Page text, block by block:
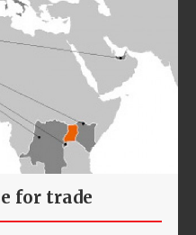
for trade